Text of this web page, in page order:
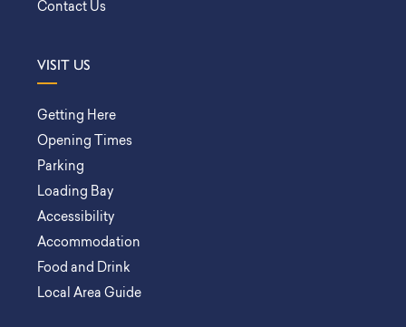
Contact Us
VISIT US
Getting Here
Opening Times
Parking
Loading Bay
Accessibility
Accommodation
Food and Drink
Local Area Guide